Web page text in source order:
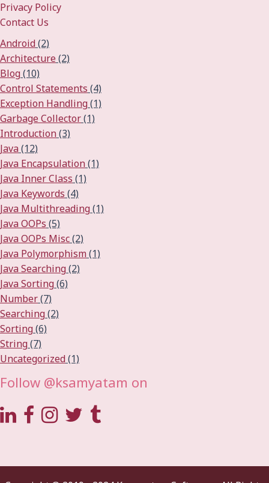
Privacy Policy
Contact Us
Android(2)
Architecture(2)
Blog(10)
Control Statements (4)
Exception Handling(1)
Garbage Collector(1)
Introduction(3)
Java(12)
Java Encapsulation(1)
Java Inner Class (1)
Java Keywords (4)
Java Multithreading(1)
Java OOPs (5)
Java OOPs Misc(2)
Java Polymorphism(1)
Java Searching(2)
Java Sorting(6)
Number(7)
Searching(2)
Sorting(6)
String(7)
Uncategorized(1)
Follow @ksamyatam on